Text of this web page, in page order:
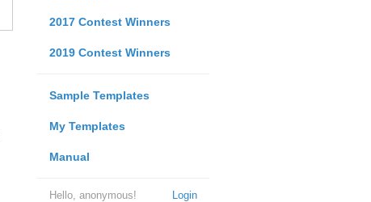
2017 Contest Winners
2019 Contest Winners
Sample Templates
My Templates
Manual
Login
Hello, anonymous!